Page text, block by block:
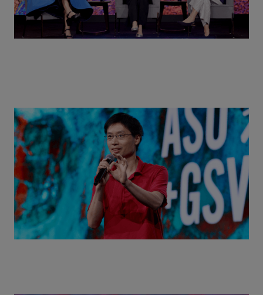
Actors + Math Stars = Building a Thought Full
World with Po-Shen Loh | ASU+GSV Summit 2026